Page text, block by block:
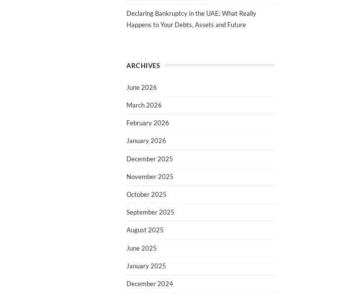
Declaring Bankruptcy in the UAE: What Really
Happens to Your Debts, Assets and Future
ARCHIVES
June 2026
March 2026
February 2026
January 2026
December 2025
November 2025
October 2025
September 2025
August 2025
June 2025
January 2025
December 2024